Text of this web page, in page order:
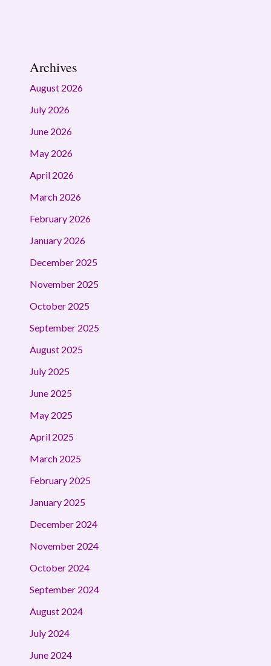
Archives
August 2026
July 2026
June 2026
May 2026
April 2026
March 2026
February 2026
January 2026
December 2025
November 2025
October 2025
September 2025
August 2025
July 2025
June 2025
May 2025
April 2025
March 2025
February 2025
January 2025
December 2024
November 2024
October 2024
September 2024
August 2024
July 2024
June 2024